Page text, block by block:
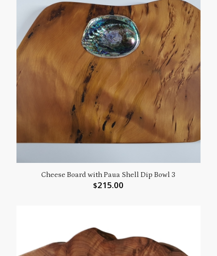
Cheese Board with Paua Shell Dip Bowl 3
$215.00